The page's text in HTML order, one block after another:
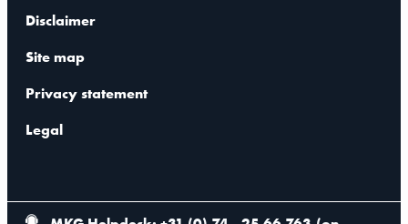
Disclaimer
Site map
Privacy statement
Legal